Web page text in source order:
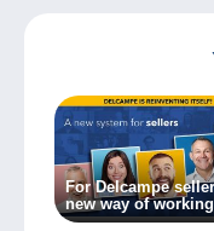
For Delcampe
new way of
on the way!